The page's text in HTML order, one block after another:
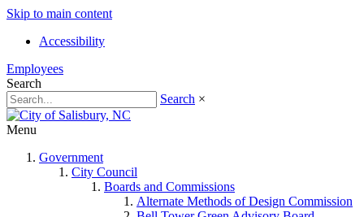
Skip to main content
Accessibility
Employees
Search
Search ×
Menu
Government
City Council
Boards and Commissions
Alternate Methods of Design Commission